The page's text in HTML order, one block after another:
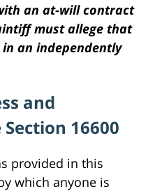
an at-will contract
must allege that
an independently
and
16600
provided in this
which anyone is